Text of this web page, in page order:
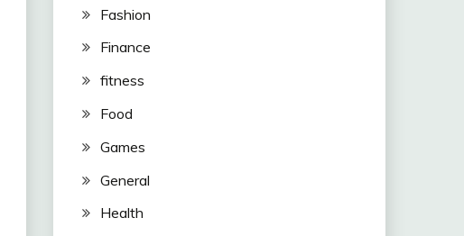
Fashion
Finance
fitness
Food
Games
General
Health